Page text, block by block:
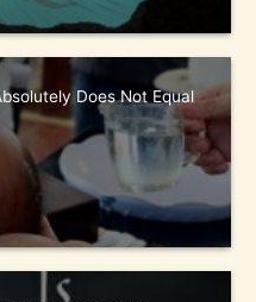
Does Not Equal